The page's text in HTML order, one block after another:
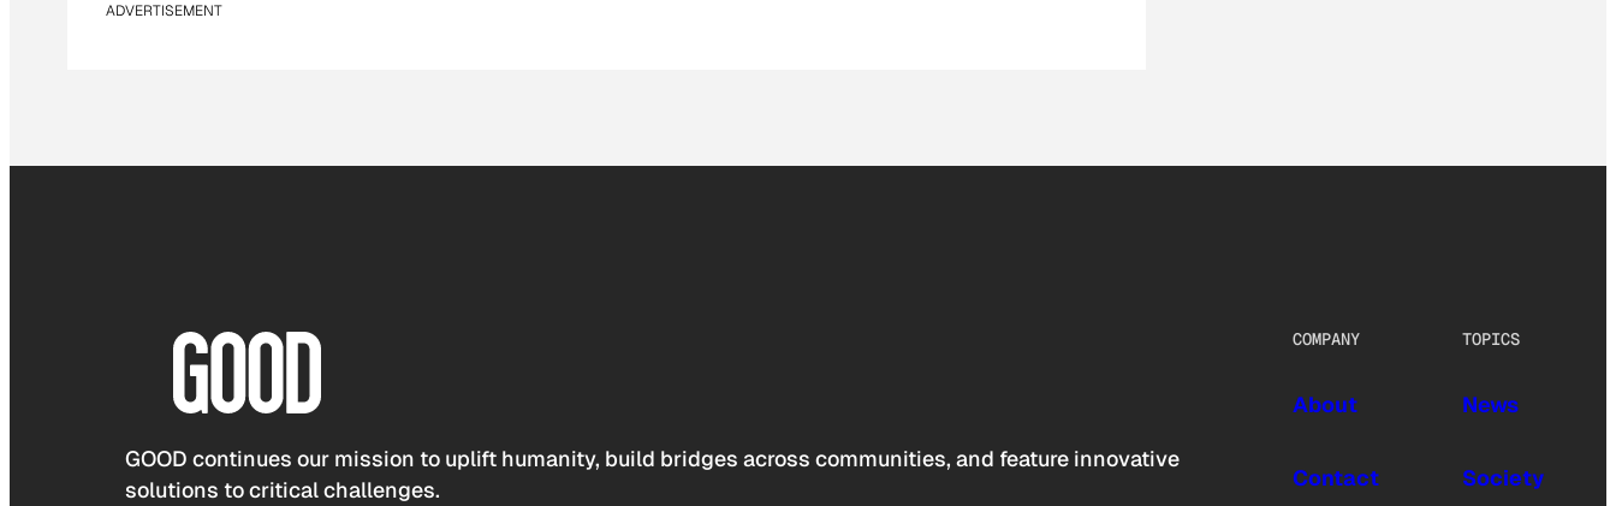
ADVERTISEMENT
GOOD continues our mission to uplift humanity, build bridges across communities, and feature innovative
solutions to critical challenges.
COMPANY
About
Contact
TOPICS
News
Society